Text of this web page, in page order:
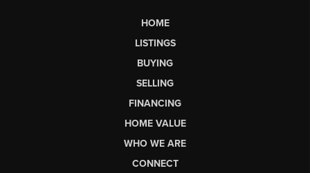
HOME
LISTINGS
BUYING
SELLING
FINANCING
HOME VALUE
WHO WE ARE
CONNECT